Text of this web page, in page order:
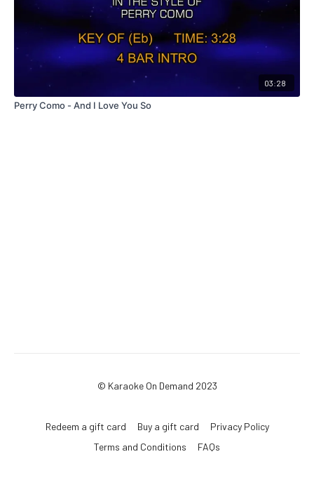
03:28
Perry Como - And I Love You So
© Karaoke On Demand 2023
Redeem a gift card Buy a gift card
Privacy Policy
Terms and Conditions
FAQs